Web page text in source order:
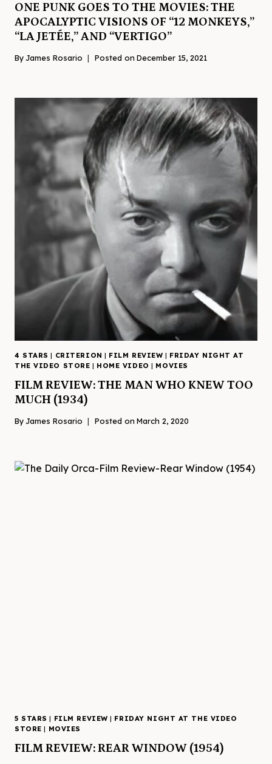
ONE PUNK GOES TO THE MOVIES: THE
APOCALYPTIC VISIONS OF “12 MONKEYS,”
“LA JETÉE,” AND “VERTIGO”
ByJames Rosario Posted on December 15, 2021
4 STARS | CRITERION | FILM REVIEW | FRIDAY NIGHT AT
THE VIDEO STORE | HOME VIDEO | MOVIES
FILM REVIEW: THE MAN WHO KNEW TOO
MUCH (1934)
ByJames Rosario Posted on March 2, 2020
5 STARS | FILM REVIEW | FRIDAY NIGHT AT THE VIDEO
STORE | MOVIES
FILM REVIEW: REAR WINDOW (1954)